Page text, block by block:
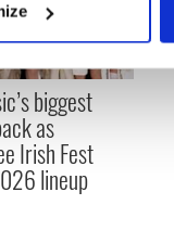
set your preferences
media features
and
from your
biggest
as
Irish Fest
lineup